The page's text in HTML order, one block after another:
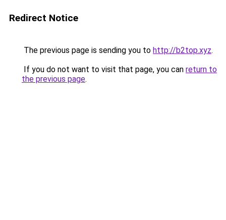
Redirect Notice
The previous page is sending you to http://b2top.xyz.
If you do not want to visit that page, you can return to
the previous page.